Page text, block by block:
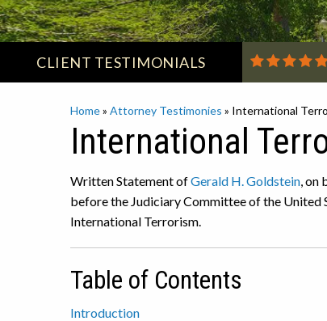
CLIENT TESTIMONIALS
Home» Attorney Testimonies » International
International
Written Statement ofGerald H. Goldstein, on
before the Judiciary Committee of the United
International Terrorism.
Table of Contents
Introduction